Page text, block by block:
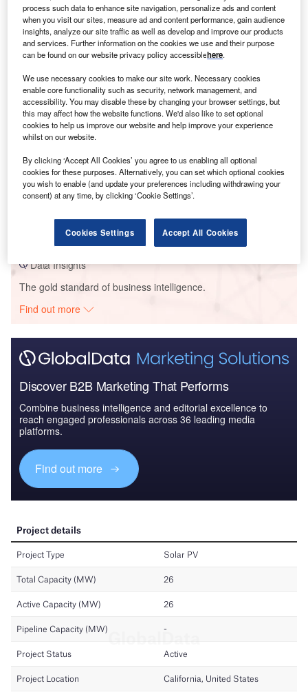
Smarter leaders trust GlobalData
Data Insights
CED Ducor 1 Solar PV Park
Buy the Report
Data Insights
The gold standard of business intelligence.
Find out more
Discover B2B Marketing That Performs
Combine business intelligence and editorial excellence to
reach engaged professionals across 36 leading media
platforms.
Find out more
process such data to enhance site navigation, personalize ads and content
when you visit our sites, measure ad and content performance, gain audience
insights, analyze our site traffic as well as develop and improve our products
and services. Further information on the cookies we use and their purpose
can be found on our website privacy policy accessiblehere.
We use necessary cookies to make our site work. Necessary cookies
enable core functionality such as security, network management, and
accessibility. You may disable these by changing your browser settings, but
this may affect how the website functions. We'd also like to set optional
cookies to help us improve our website and help improve your experience
whilst on our website.
By clicking ‘Accept All Cookies’ you agree to us enabling all optional
cookies for these purposes. Alternatively, you can set which optional cookies
you wish to enable (and update your preferences including withdrawing your
consent) at any time, by clicking ‘Cookie Settings’.
Cookies Settings Accept All Cookies